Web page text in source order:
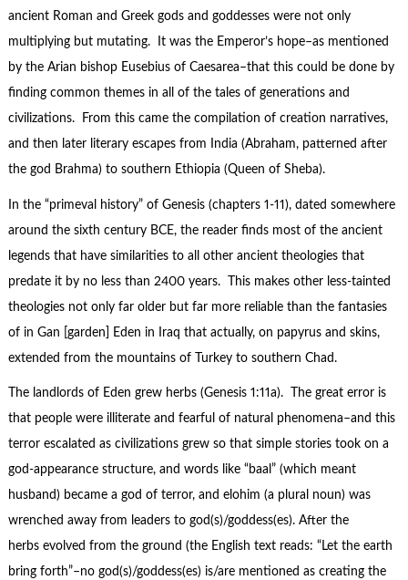
ancient Roman and Greek gods and goddesses were not only
multiplying but mutating. It was the Emperor’s hope–as mentioned
by the Arian bishop Eusebius of Caesarea–that this could be done by
finding common themes in all of the tales of generations and
civilizations. From this came the compilation of creation narratives,
and then later literary escapes from India (Abraham, patterned after
the god Brahma) to southern Ethiopia (Queen of Sheba).
In the “primeval history” of Genesis (chapters 1-11), dated somewhere
around the sixth century BCE, the reader finds most of the ancient
legends that have similarities to all other ancient theologies that
predate it by no less than 2400 years. This makes other less-tainted
theologies not only far older but far more reliable than the fantasies
of in Gan [garden] Eden in Iraq that actually, on papyrus and skins,
extended from the mountains of Turkey to southern Chad.
The landlords of Eden grew herbs (Genesis 1:11a). The great error is
that people were illiterate and fearful of natural phenomena–and this
terror escalated as civilizations grew so that simple stories took on a
god-appearance structure, and words like “baal” (which meant
husband) became a god of terror, and elohim (a plural noun) was
wrenched away from leaders to god(s)/goddess(es). After the
herbs evolved from the ground (the English text reads: “Let the earth
bring forth”–no god(s)/goddess(es) is/are mentioned as creating the